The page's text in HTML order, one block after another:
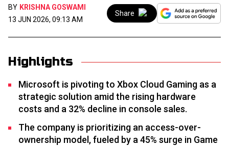
BY KRISHNA GOSWAMI
13 JUN 2026, 09:13 AM
Share
Highlights
Microsoft is pivoting to Xbox Cloud Gaming as a
strategic solution amid the rising hardware
costs and a 32% decline in console sales.
The company is prioritizing an access-over-
ownership model, fueled by a 45% surge in Game